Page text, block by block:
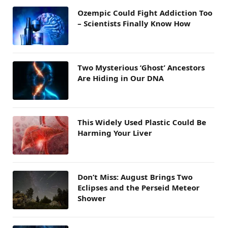
Ozempic Could Fight Addiction Too
– Scientists Finally Know How
Two Mysterious ‘Ghost’ Ancestors
Are Hiding in Our DNA
This Widely Used Plastic Could Be
Harming Your Liver
Don’t Miss: August Brings Two
Eclipses and the Perseid Meteor
Shower